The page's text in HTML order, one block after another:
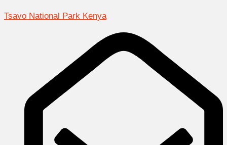
Tsavo National Park Kenya